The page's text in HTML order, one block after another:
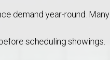
demand year-round. Many
before scheduling showings.